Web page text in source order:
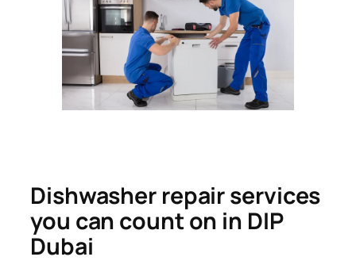
Dishwasher repair services
you can count on in DIP
Dubai